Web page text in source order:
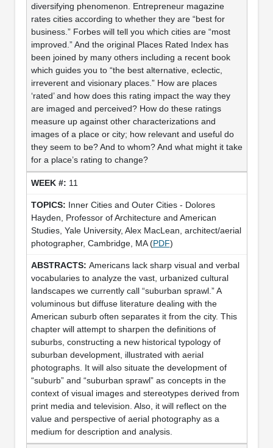
diversifying phenomenon. Entrepreneur magazine
rates cities according to whether they are “best for
business.” Forbes will tell you which cities are “most
improved.” And the original Places Rated Index has
been joined by many others including a recent book
which guides you to “the best alternative, eclectic,
irreverent and visionary places.” How are places
‘rated’ and how does this rating impact the way they
are imaged and perceived? How do these ratings
measure up against other characterizations and
images of a place or city; how relevant and useful do
they seem to be? And to whom? And what might it take
for a place’s rating to change?
11
Inner Cities and Outer Cities - Dolores
Hayden, Professor of Architecture and American
Studies, Yale University, Alex MacLean, architect/aerial
photographer, Cambridge, MA (PDF)
Americans lack sharp visual and verbal
vocabularies to analyze the vast, urbanized cultural
landscapes we currently call “suburban sprawl.” A
voluminous but diffuse literature dealing with the
American suburb often separates it from the city. This
chapter will attempt to sharpen the definitions of
suburbs, constructing a new historical typology of
suburban development, illustrated with aerial
photographs. It will also situate the development of
“suburb” and “suburban sprawl” as concepts in the
context of visual images and stereotypes derived from
print media and television. Also, it will reflect on the
value and perspective of aerial photography as a
medium for description and analysis.